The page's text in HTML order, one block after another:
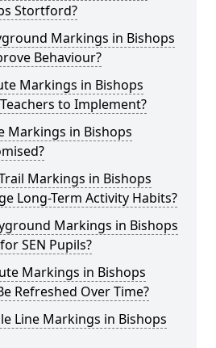
Stortford?
Markings in Bishops
Behaviour?
Markings in Bishops
to Implement?
Markings in Bishops
Markings in Bishops
Long-Term Activity Habits?
Markings in Bishops
SEN Pupils?
Markings in Bishops
Refreshed Over Time?
Line Markings in Bishops